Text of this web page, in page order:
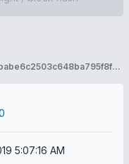
4f1541060aaf06d232e6472e5be9dbee6bbabe6c2503c648ba795f8f67ab89d7
5:07:16 AM